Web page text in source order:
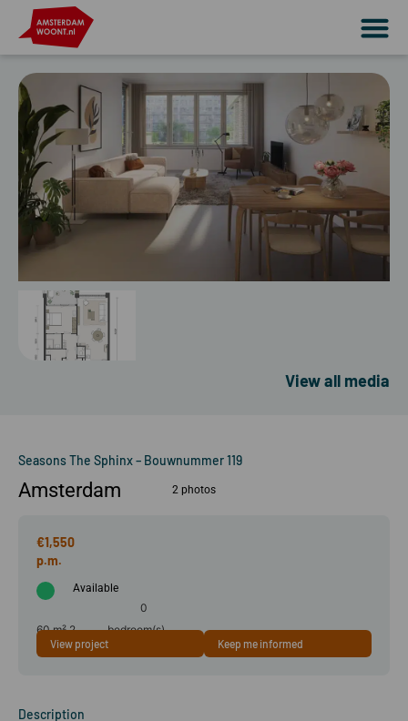
View all media
Seasons The Sphinx – Bouwnummer 119
Amsterdam 2 photos
€1,550
Available
60 m² 2
room(s)
0
bedroom(s)
View project Keep me informed
Description